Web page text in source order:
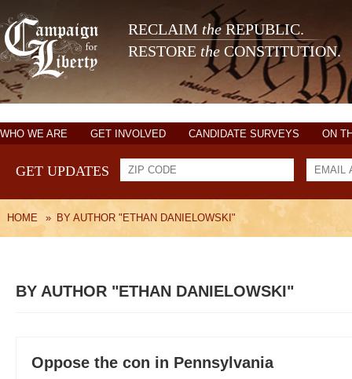
RECLAIM theREPUBLIC.
RESTORE the CONSTITUTION.
WHO WE ARE GET INVOLVED CANDIDATE SURVEYS ON
GET UPDATES
HOME » BY AUTHOR "ETHAN DANIELOWSKI"
BY AUTHOR "ETHAN DANIELOWSKI"
Oppose the con in Pennsylvania